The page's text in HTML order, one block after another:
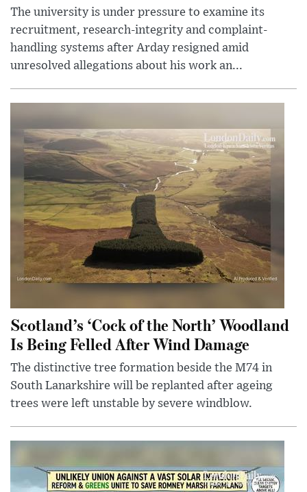
The university is under pressure to examine its
recruitment, research-integrity and complaint-
handling systems after Arday resigned amid
unresolved allegations about his work an...
Scotland’s ‘Cock of the North’ Woodland
Is Being Felled After Wind Damage
The distinctive tree formation beside the M74 in
South Lanarkshire will be replanted after ageing
trees were left unstable by severe windblow.